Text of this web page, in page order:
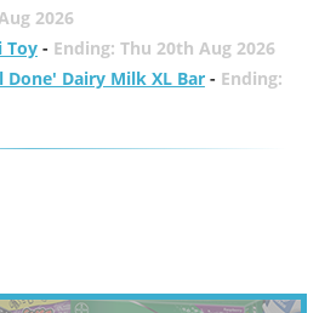
2026
Toy- Ending: Thu 20th Aug 2026
Done' Dairy Milk XL Bar- Ending: